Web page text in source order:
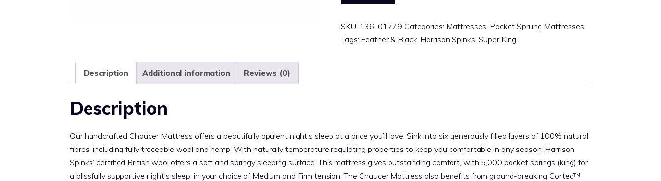
SKU: 136-01779 Categories: Mattresses, Pocket Sprung Mattresses
Tags: Feather & Black, Harrison Spinks,Super King
Description Additional information Reviews (0)
Description
Our handcrafted Chaucer Mattress offers a beautifully opulent night’s sleep at a price you’ll love. Sink into six generously filled layers of 100% natural
fibres, including fully traceable wool and hemp. With naturally temperature regulating properties to keep you comfortable in any season, Harrison
Spinks’ certified British wool offers a soft and springy sleeping surface. This mattress gives outstanding comfort, with 5,000 pocket springs (king) for
a blissfully supportive night’s sleep, in your choice of Medium and Firm tension. The Chaucer Mattress also benefits from ground-breaking Cortec™